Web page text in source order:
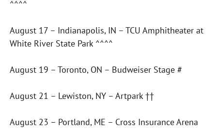
^^^^
August 17 – Indianapolis, IN – TCU Amphitheater at
White River State Park ^^^^
August 19 – Toronto, ON – Budweiser Stage #
August 21 – Lewiston, NY – Artpark ††
August 23 – Portland, ME – Cross Insurance Arena